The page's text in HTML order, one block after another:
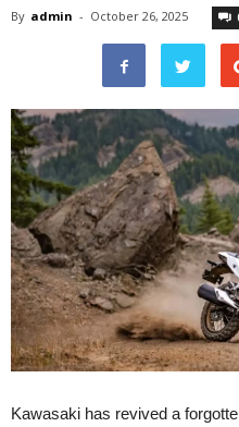
By admin - October 26, 2025
Kawasaki has revived a